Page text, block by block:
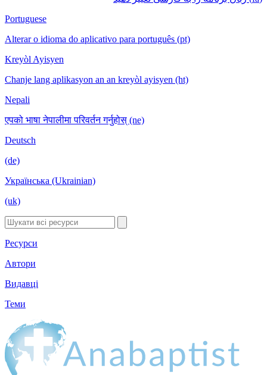
Portuguese
Alterar o idioma do aplicativo para português (pt)
Kreyòl Ayisyen
Chanje lang aplikasyon an an kreyòl ayisyen (ht)
Nepali
एपको भाषा नेपालीमा परिवर्तन गर्नुहोस् (ne)
Deutsch
(de)
Українська (Ukrainian)
(uk)
Ресурси
Автори
Видавці
Теми